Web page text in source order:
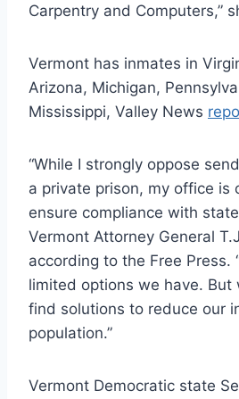
Carpentry and Computers,”
Vermont has inmates in
Arizona, Michigan,
Mississippi, Valley News
“While I strongly oppose
a private prison, my office
ensure compliance with
Vermont Attorney General
according to the Free Press.
limited options we have. But
find solutions to reduce our
population.”
Vermont Democratic state